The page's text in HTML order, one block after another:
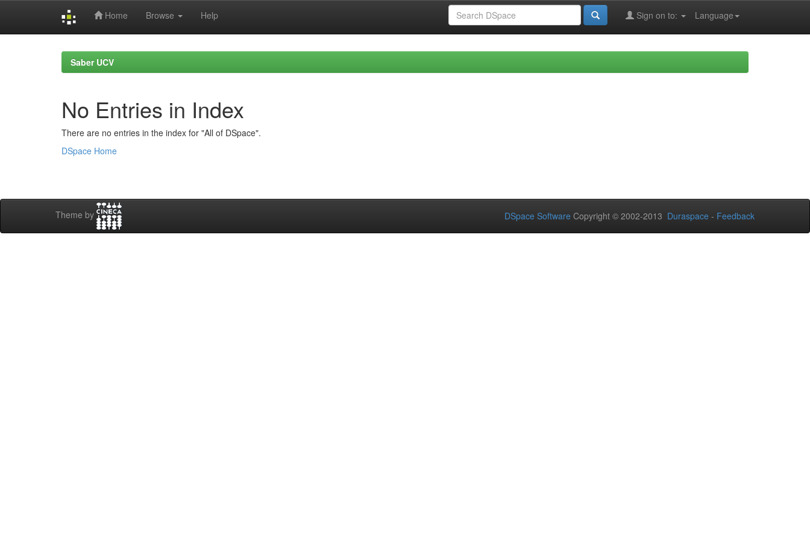
Home Browse Help Language
Sign on to:
Saber UCV
No Entries in Index
There are no entries in the index for "All of DSpace".
DSpace Home
Theme by DSpace Software Copyright © 2002-2013 Duraspace - Feedback